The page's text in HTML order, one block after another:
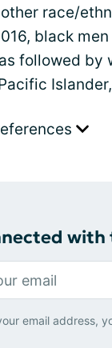
race/
black
followed by
email address,